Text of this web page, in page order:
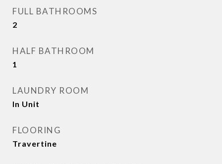
FULL BATHROOMS
2
HALF BATHROOM
1
LAUNDRY ROOM
In Unit
FLOORING
Travertine